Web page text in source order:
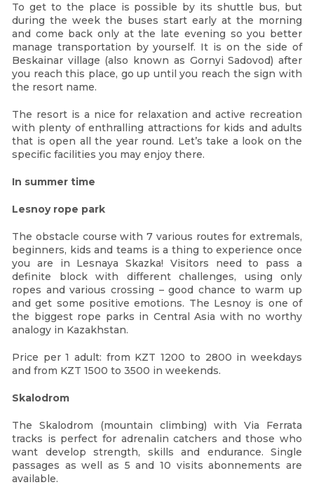
To get to the place is possible by its shuttle bus, but
during the week the buses start early at the morning
and come back only at the late evening so you better
manage transportation by yourself. It is on the side of
Beskainar village (also known as Gornyi Sadovod) after
you reach this place, go up until you reach the sign with
the resort name.
The resort is a nice for relaxation and active recreation
with plenty of enthralling attractions for kids and adults
that is open all the year round. Let’s take a look on the
specific facilities you may enjoy there.
In summer time
Lesnoy rope park
The obstacle course with 7 various routes for extremals,
beginners, kids and teams is a thing to experience once
you are in Lesnaya Skazka! Visitors need to pass a
definite block with different challenges, using only
ropes and various crossing – good chance to warm up
and get some positive emotions. The Lesnoy is one of
the biggest rope parks in Central Asia with no worthy
analogy in Kazakhstan.
Price per 1 adult: from KZT 1200 to 2800 in weekdays
and from KZT 1500 to 3500 in weekends.
Skalodrom
The Skalodrom (mountain climbing) with Via Ferrata
tracks is perfect for adrenalin catchers and those who
want develop strength, skills and endurance. Single
passages as well as 5 and 10 visits abonnements are
available.